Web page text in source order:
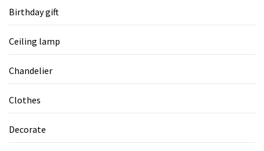
Birthday gift
Ceiling lamp
Chandelier
Clothes
Decorate